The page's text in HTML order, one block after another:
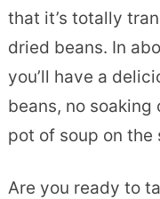
that it’s totally
dried beans. In
you’ll have a
beans, no
pot of soup on the
Are you ready to